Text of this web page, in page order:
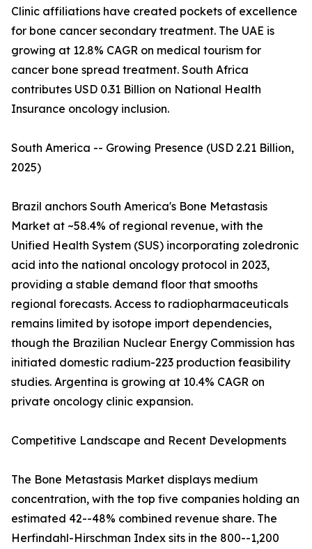
Clinic affiliations have created pockets of excellence
for bone cancer secondary treatment. The UAE is
growing at 12.8% CAGR on medical tourism for
cancer bone spread treatment. South Africa
contributes USD 0.31 Billion on National Health
Insurance oncology inclusion.
South America -- Growing Presence (USD 2.21 Billion,
2025)
Brazil anchors South America's Bone Metastasis
Market at ~58.4% of regional revenue, with the
Unified Health System (SUS) incorporating zoledronic
acid into the national oncology protocol in 2023,
providing a stable demand floor that smooths
regional forecasts. Access to radiopharmaceuticals
remains limited by isotope import dependencies,
though the Brazilian Nuclear Energy Commission has
initiated domestic radium-223 production feasibility
studies. Argentina is growing at 10.4% CAGR on
private oncology clinic expansion.
Competitive Landscape and Recent Developments
The Bone Metastasis Market displays medium
concentration, with the top five companies holding an
estimated 42--48% combined revenue share. The
Herfindahl-Hirschman Index sits in the 800--1,200